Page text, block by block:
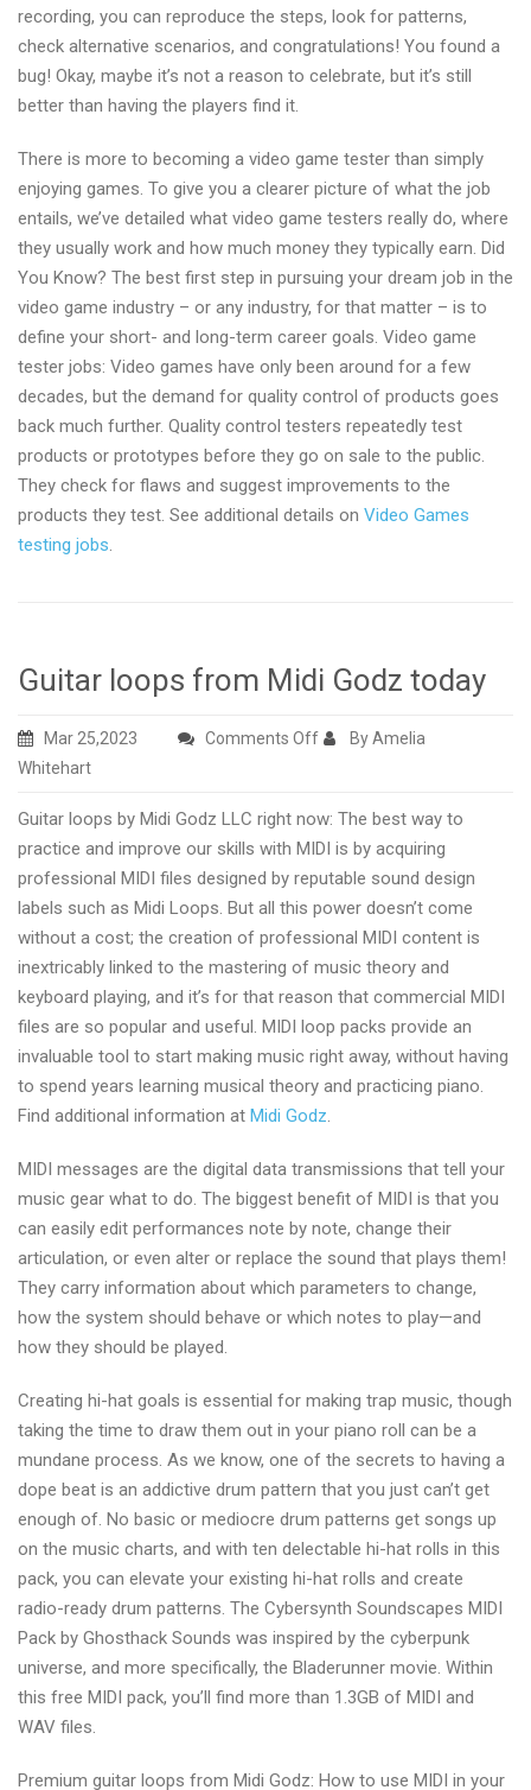
recording, you can reproduce the steps, look for patterns,
check alternative scenarios, and congratulations! You found a
bug! Okay, maybe it’s not a reason to celebrate, but it’s still
better than having the players find it.
There is more to becoming a video game tester than simply
enjoying games. To give you a clearer picture of what the job
entails, we’ve detailed what video game testers really do, where
they usually work and how much money they typically earn. Did
You Know? The best first step in pursuing your dream job in the
video game industry – or any industry, for that matter – is to
define your short- and long-term career goals. Video game
tester jobs: Video games have only been around for a few
decades, but the demand for quality control of products goes
back much further. Quality control testers repeatedly test
products or prototypes before they go on sale to the public.
They check for flaws and suggest improvements to the
products they test. See additional details on Video Games
testing jobs.
Guitar loops from Midi Godz today
Mar 25,2023 Comments Offon
from
Midi
Godz
today
By Amelia
Whitehart
Guitar loops by Midi Godz LLC right now: The best way to
practice and improve our skills with MIDI is by acquiring
professional MIDI files designed by reputable sound design
labels such as Midi Loops. But all this power doesn’t come
without a cost; the creation of professional MIDI content is
inextricably linked to the mastering of music theory and
keyboard playing, and it’s for that reason that commercial MIDI
files are so popular and useful. MIDI loop packs provide an
invaluable tool to start making music right away, without having
to spend years learning musical theory and practicing piano.
Find additional information at Midi Godz.
MIDI messages are the digital data transmissions that tell your
music gear what to do. The biggest benefit of MIDI is that you
can easily edit performances note by note, change their
articulation, or even alter or replace the sound that plays them!
They carry information about which parameters to change,
how the system should behave or which notes to play—and
how they should be played.
Creating hi-hat goals is essential for making trap music, though
taking the time to draw them out in your piano roll can be a
mundane process. As we know, one of the secrets to having a
dope beat is an addictive drum pattern that you just can’t get
enough of. No basic or mediocre drum patterns get songs up
on the music charts, and with ten delectable hi-hat rolls in this
pack, you can elevate your existing hi-hat rolls and create
radio-ready drum patterns. The Cybersynth Soundscapes MIDI
Pack by Ghosthack Sounds was inspired by the cyberpunk
universe, and more specifically, the Bladerunner movie. Within
this free MIDI pack, you’ll find more than 1.3GB of MIDI and
WAV files.
Premium guitar loops from Midi Godz: How to use MIDI in your